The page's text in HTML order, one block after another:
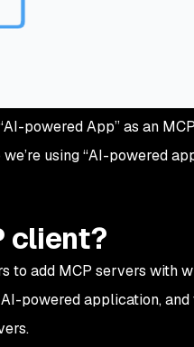
powered App” as an
using “AI-powered
client?
to add MCP servers with
powered application,